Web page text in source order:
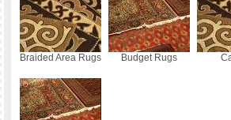
Braided Area Rugs Budget Rugs